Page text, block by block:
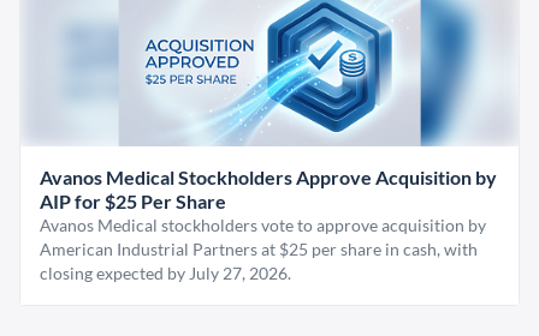
Avanos Medical Stockholders Approve Acquisition by
AIP for $25 Per Share
Avanos Medical stockholders vote to approve acquisition by
American Industrial Partners at $25 per share in cash, with
closing expected by July 27, 2026.